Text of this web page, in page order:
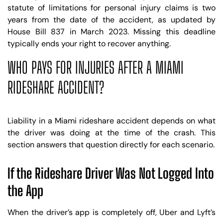
statute of limitations for personal injury claims is two
years from the date of the accident, as updated by
House Bill 837 in March 2023. Missing this deadline
typically ends your right to recover anything.
WHO PAYS FOR INJURIES AFTER A MIAMI
RIDESHARE ACCIDENT?
Liability in a Miami rideshare accident depends on what
the driver was doing at the time of the crash. This
section answers that question directly for each scenario.
If the Rideshare Driver Was Not Logged Into
the App
When the driver’s app is completely off, Uber and Lyft’s